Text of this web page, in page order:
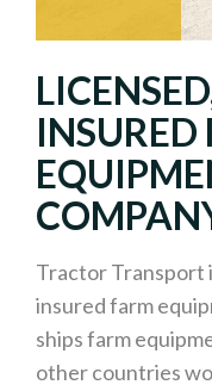
INSURED
Tractor Transport
insured farm
ships farm
other countries